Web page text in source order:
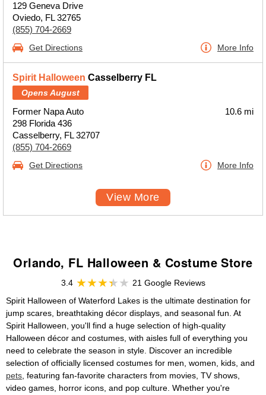
129 Geneva Drive
Oviedo, FL 32765
(855) 704-2669
Get Directions More Info
Spirit Halloween Casselberry FL
Opens August
Former Napa Auto
298 Florida 436
Casselberry, FL 32707
(855) 704-2669
10.6 mi
Get Directions More Info
View More
Orlando, FL Halloween & Costume Store
3.4
21 Google Reviews
Spirit Halloween of Waterford Lakes is the ultimate destination for
jump scares, breathtaking décor displays, and seasonal fun. At
Spirit Halloween, you'll find a huge selection of high-quality
Halloween décor and costumes, with aisles full of everything you
need to celebrate the season in style. Discover an incredible
selection of officially licensed costumes for men, women, kids, and
pets , featuring fan-favorite characters from movies, TV shows,
video games, horror icons, and pop culture. Whether you're